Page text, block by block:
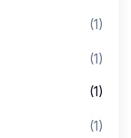
(1)
(1)
(1)
(1)